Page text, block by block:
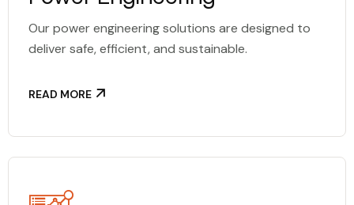
Our power engineering solutions are designed to
deliver safe, efficient, and sustainable.
READ MORE